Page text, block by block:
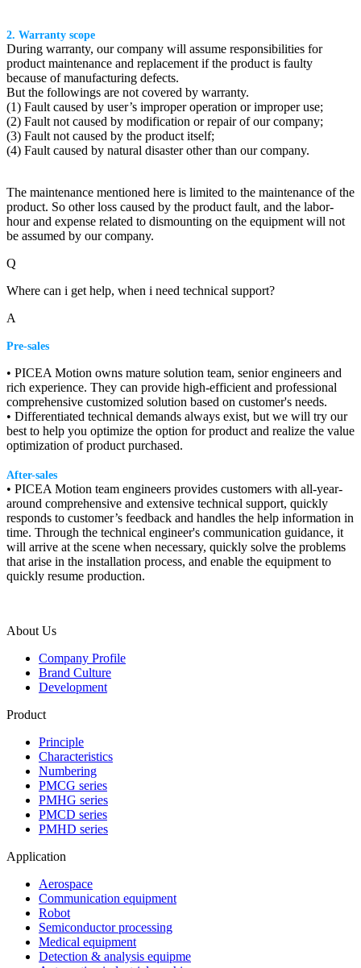
2. Warranty scope
During warranty, our company will assume responsibilities for
product maintenance and replacement if the product is faulty
because of manufacturing defects.
But the followings are not covered by warranty.
(1) Fault caused by user’s improper operation or improper use;
(2) Fault not caused by modification or repair of our company;
(3) Fault not caused by the product itself;
(4) Fault caused by natural disaster other than our company.
The maintenance mentioned here is limited to the maintenance of the
product. So other loss caused by the product fault, and the labor-
hour and expense related to dismounting on the equipment will not
be assumed by our company.
Q
Where can i get help, when i need technical support?
A
Pre-sales
• PICEA Motion owns mature solution team, senior engineers and
rich experience. They can provide high-efficient and professional
comprehensive customized solution based on customer's needs.
• Differentiated technical demands always exist, but we will try our
best to help you optimize the option for product and realize the value
optimization of product purchased.
After-sales
• PICEA Motion team engineers provides customers with all-year-
around comprehensive and extensive technical support, quickly
responds to customer’s feedback and handles the help information in
time. Through the technical engineer's communication guidance, it
will arrive at the scene when necessary, quickly solve the problems
that arise in the installation process, and enable the equipment to
quickly resume production.
About Us
Company Profile
Brand Culture
Development
Product
Principle
Characteristics
Numbering
PMCG series
PMHG series
PMCD series
PMHD series
Application
Aerospace
Communication equipment
Robot
Semiconductor processing
Medical equipment
Detection & analysis equipme